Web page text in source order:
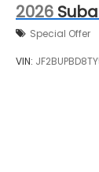
2026
Special Offer
VIN: